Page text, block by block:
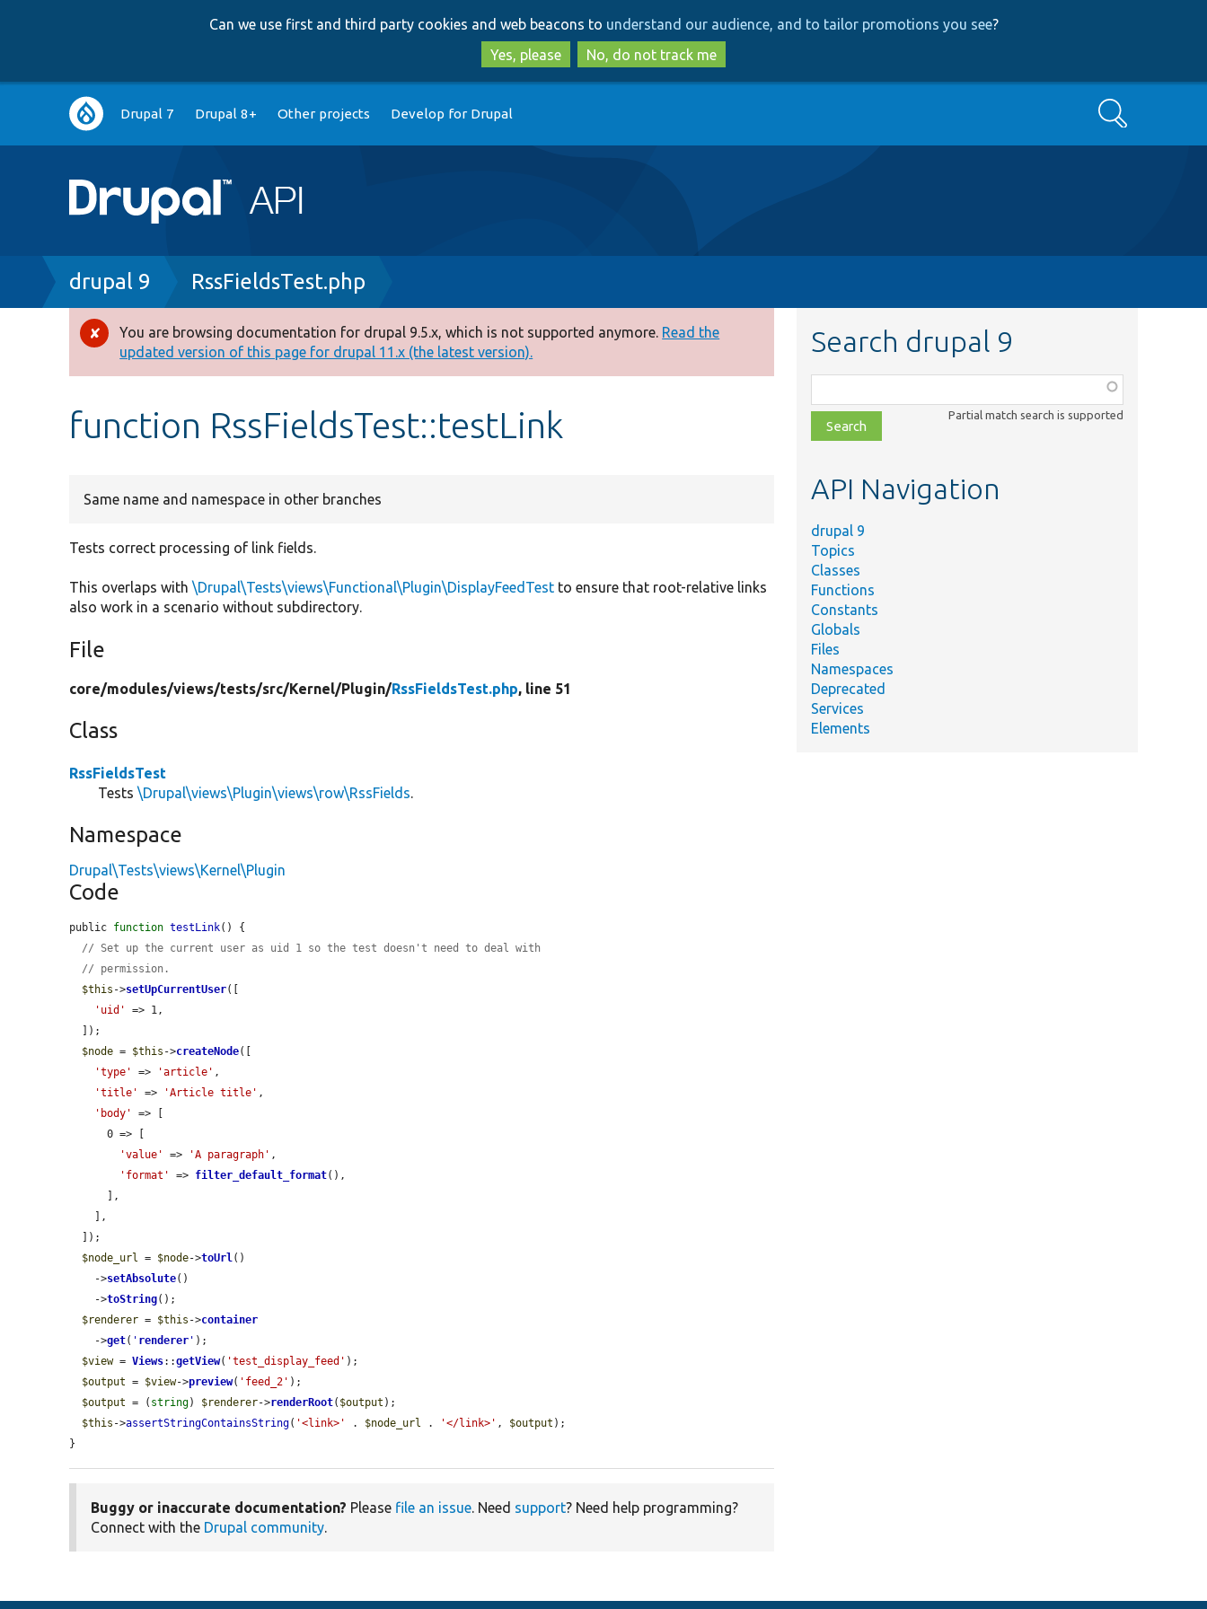
to
main
content
to
search
Can we use first and third party cookies and web beacons to understand our audience, and to tailor promotions you see?
Yes, please
No, do not track me
Main
navigation
Drupal 7 Drupal 8+ Other projects Develop for Drupal Search
Breadcrumb
drupal 9 RssFieldsTest.php
Error
message
You are browsing documentation for drupal 9.5.x, which is not supported anymore. Read the
updated version of this page for drupal 11.x (the latest version).
function RssFieldsTest::testLink
Same name and namespace in other branches
Tests correct processing of link fields.
This overlaps with\Drupal\Tests\views\Functional\Plugin\DisplayFeedTest to ensure that root-relative links
also work in a scenario without subdirectory.
File
core/modules/views/tests/src/Kernel/Plugin/RssFieldsTest.php, line 51
Class
RssFieldsTest
Tests\Drupal\views\Plugin\views\row\RssFields.
Namespace
Drupal\Tests\views\Kernel\Plugin
Code
public function testLink() {
// Set up the current user as uid 1 so the test doesn't need to deal with
// permission.
$this ->setUpCurrentUser([
'uid'
=> 1,
$node = $this ->createNode([
'type'
=> 'article' ,
'title'
=> 'Article title' ,
'body'
=> [
      0 => [
'value'
=> 'A paragraph' ,
'format'
=> filter_default_format(),
$node_url = $node->toUrl()
    ->
setAbsolute()
    ->
toString();
$renderer = $this ->container
    ->
get( ' renderer ' );
$view = Views::getView( 'test_display_feed' );
$output = $view->preview( 'feed_2' );
$output = ( string) $renderer->renderRoot( $output );
$this ->assertStringContainsString( '<link>' . $node_url . '</link>' , $output );
}
Buggy or inaccurate documentation? Please file an issue. Need support? Need help programming?
Connect with the Drupal community.
Search drupal 9
class,
file,
topic,
Partial match search is supported
API Navigation
drupal 9
Topics
Classes
Functions
Constants
Globals
Files
Namespaces
Deprecated
Services
Elements